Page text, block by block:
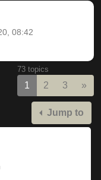
08:42
73 topics
1 2 3 »
Jump to